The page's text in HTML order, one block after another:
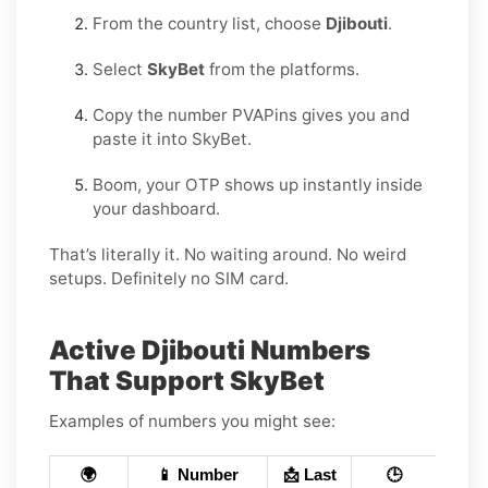
From the country list, choose Djibouti.
Select SkyBet from the platforms.
Copy the number PVAPins gives you and
paste it into SkyBet.
Boom, your OTP shows up instantly inside
your dashboard.
That’s literally it. No waiting around. No weird
setups. Definitely no SIM card.
Active Djibouti Numbers
That Support SkyBet
Examples of numbers you might see:
🌍
📱 Number
📩 Last
🕒